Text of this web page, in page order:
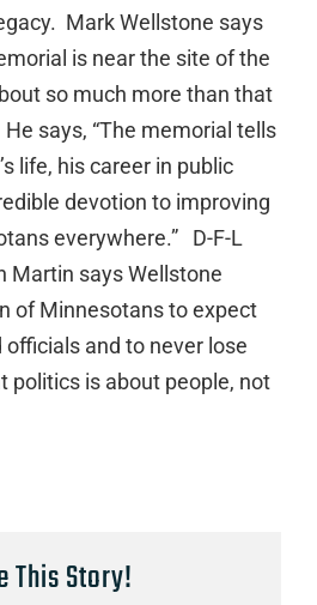
Mark Wellstone says
is near the site of the
so much more than that
says, “The memorial tells
life, his career in public
devotion to improving
everywhere.” D-F-L
Martin says Wellstone
of Minnesotans to expect
and to never lose
politics is about people, not
This Story!